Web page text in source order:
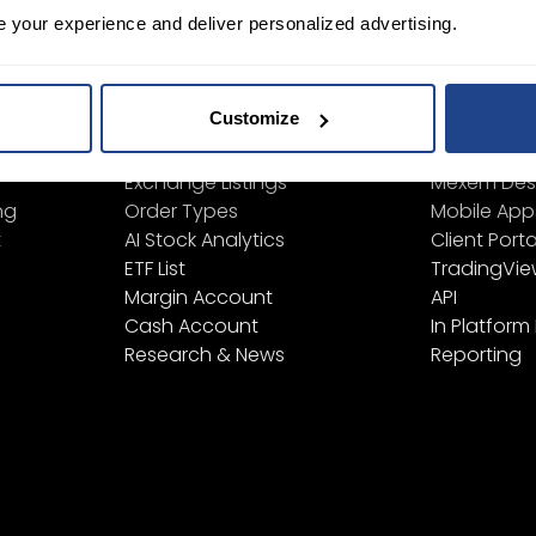
your experience and deliver personalized advertising.
Customize
Up
Learn
Financial Instruments
Product List
Exchange Listings
Order Types
AI Stock Analytics
ETF List
Margin Account
Cash Account
Research & News
TWS
Mexem
Mobile
Client
API
In Platform
Reporting